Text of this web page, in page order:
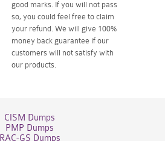
good marks. If you will not pass
so, you could feel free to claim
your refund. We will give 100%
money back guarantee if our
customers will not satisfy with
our products.
CISM Dumps
PMP Dumps
RAC-GS Dumps